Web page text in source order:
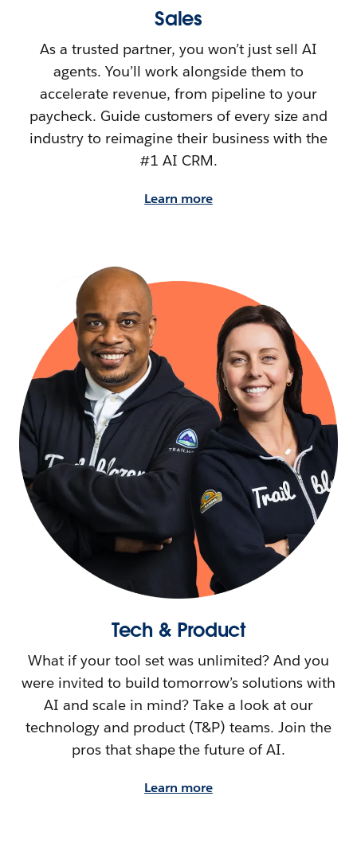
Sales
As a trusted partner, you won’t just sell AI
agents. You’ll work alongside them to
accelerate revenue, from pipeline to your
paycheck. Guide customers of every size and
industry to reimagine their business with the
#1 AI CRM.
Learn more
Tech & Product
What if your tool set was unlimited? And you
were invited to build tomorrow’s solutions with
AI and scale in mind? Take a look at our
technology and product (T&P) teams. Join the
pros that shape the future of AI.
Learn more